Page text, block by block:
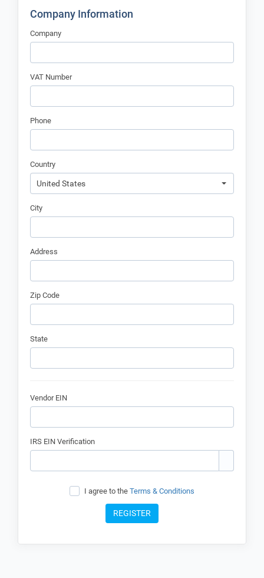
Company Information
Company
VAT Number
Phone
Country
United States
City
Address
Zip Code
State
Vendor EIN
IRS EIN Verification
I agree to the Terms & Conditions
REGISTER